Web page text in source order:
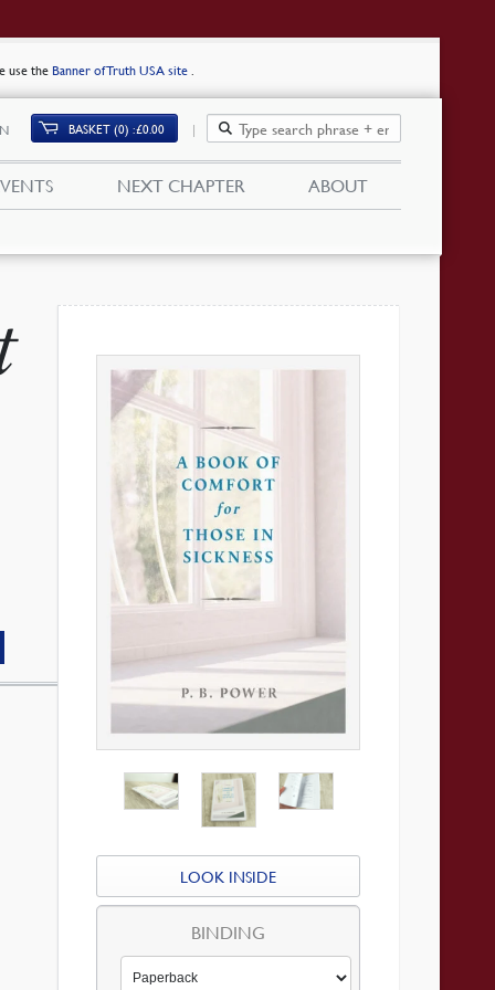
use the Banner of Truth USA site .
BASKET (0) £0.00
NEXT CHAPTER ABOUT
LOOK INSIDE
BINDING